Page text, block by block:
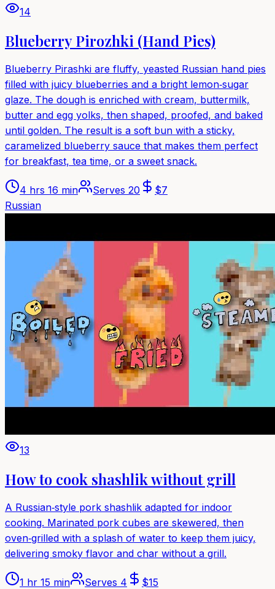
14
Blueberry Pirozhki (Hand Pies)
Blueberry Pirashki are fluffy, yeasted Russian hand pies
filled with juicy blueberries and a bright lemon‑sugar
glaze. The dough is enriched with cream, buttermilk,
butter and egg yolks, then shaped, proofed, and baked
until golden. The result is a soft bun with a sticky,
caramelized blueberry sauce that makes them perfect
for breakfast, tea time, or a sweet snack.
4 hrs 16 min Serves 20 $7
Russian
13
How to cook shashlik without grill
A Russian‑style pork shashlik adapted for indoor
cooking. Marinated pork cubes are skewered, then
oven‑grilled with a splash of water to keep them juicy,
delivering smoky flavor and char without a grill.
1 hr 15 min Serves 4 $15